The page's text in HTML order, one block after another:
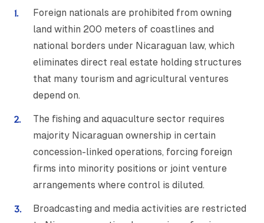
Foreign nationals are prohibited from owning
land within 200 meters of coastlines and
national borders under Nicaraguan law, which
eliminates direct real estate holding structures
that many tourism and agricultural ventures
depend on.
The fishing and aquaculture sector requires
majority Nicaraguan ownership in certain
concession-linked operations, forcing foreign
firms into minority positions or joint venture
arrangements where control is diluted.
Broadcasting and media activities are restricted